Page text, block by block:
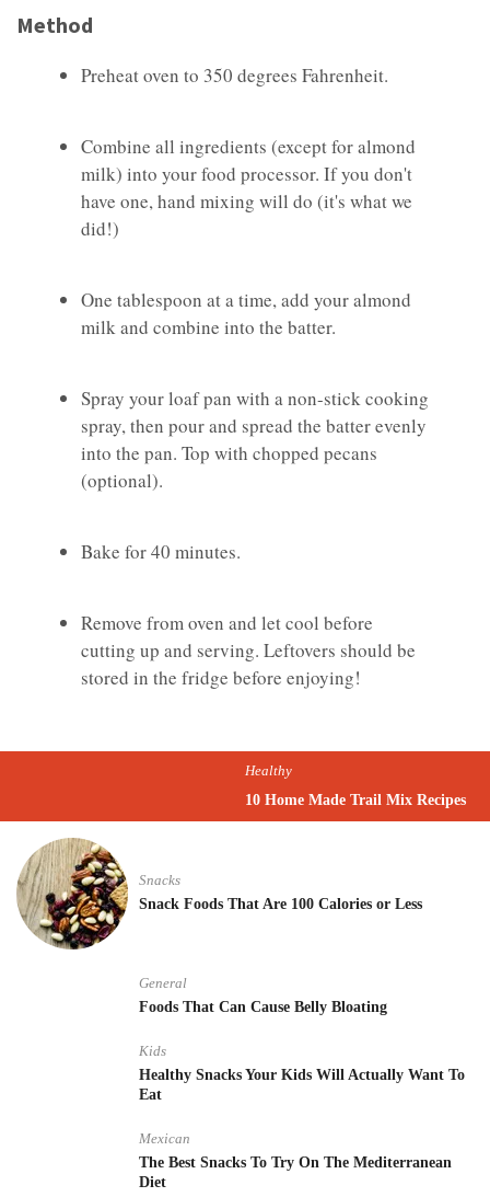
Method
Preheat oven to 350 degrees Fahrenheit.
Combine all ingredients (except for almond
milk) into your food processor. If you don't
have one, hand mixing will do (it's what we
did!)
One tablespoon at a time, add your almond
milk and combine into the batter.
Spray your loaf pan with a non-stick cooking
spray, then pour and spread the batter evenly
into the pan. Top with chopped pecans
(optional).
Bake for 40 minutes.
Remove from oven and let cool before
cutting up and serving. Leftovers should be
stored in the fridge before enjoying!
Healthy
10 Home Made Trail Mix Recipes
Snacks
Snack Foods That Are 100 Calories or Less
General
Foods That Can Cause Belly Bloating
Kids
Healthy Snacks Your Kids Will Actually Want To
Eat
Mexican
The Best Snacks To Try On The Mediterranean
Diet